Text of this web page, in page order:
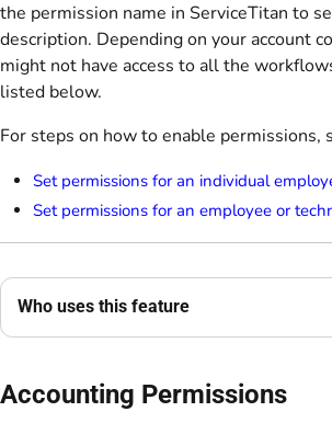
the permission name in ServiceTitan to
description. Depending on your account
might not have access to all the
listed below.
For steps on how to enable permissions,
Set permissions for an individual
Set permissions for an employee or
Who uses this feature
Accounting Permissions